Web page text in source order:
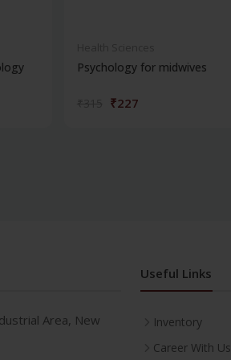
Psychology for midwives
₹227
Area, New
Useful Links
Inventory
Career With Us